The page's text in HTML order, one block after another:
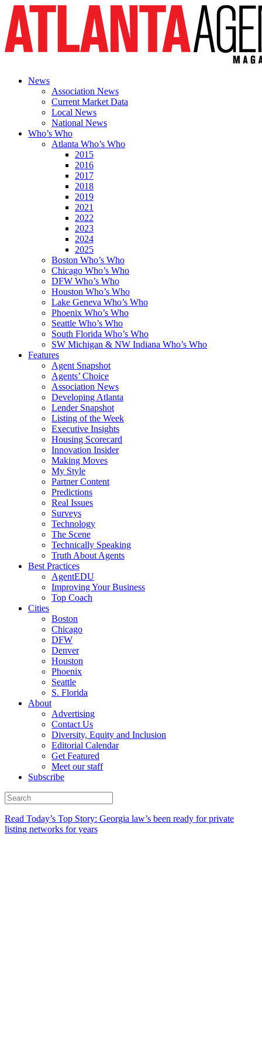
News
Association News
Current Market Data
Local News
National News
Who’s Who
Atlanta Who’s Who
2015
2016
2017
2018
2019
2021
2022
2023
2024
2025
Boston Who’s Who
Chicago Who’s Who
DFW Who’s Who
Houston Who’s Who
Lake Geneva Who’s Who
Phoenix Who’s Who
Seattle Who’s Who
South Florida Who’s Who
SW Michigan & NW Indiana Who’s Who
Features
Agent Snapshot
Agents’ Choice
Association News
Developing Atlanta
Lender Snapshot
Listing of the Week
Executive Insights
Housing Scorecard
Innovation Insider
Making Moves
My Style
Partner Content
Predictions
Real Issues
Surveys
Technology
The Scene
Technically Speaking
Truth About Agents
Best Practices
AgentEDU
Improving Your Business
Top Coach
Cities
Boston
Chicago
DFW
Denver
Houston
Phoenix
Seattle
S. Florida
About
Advertising
Contact Us
Diversity, Equity and Inclusion
Editorial Calendar
Get Featured
Meet our staff
Subscribe
Read Today’s Top Story: Georgia law’s been ready for private
listing networks for years